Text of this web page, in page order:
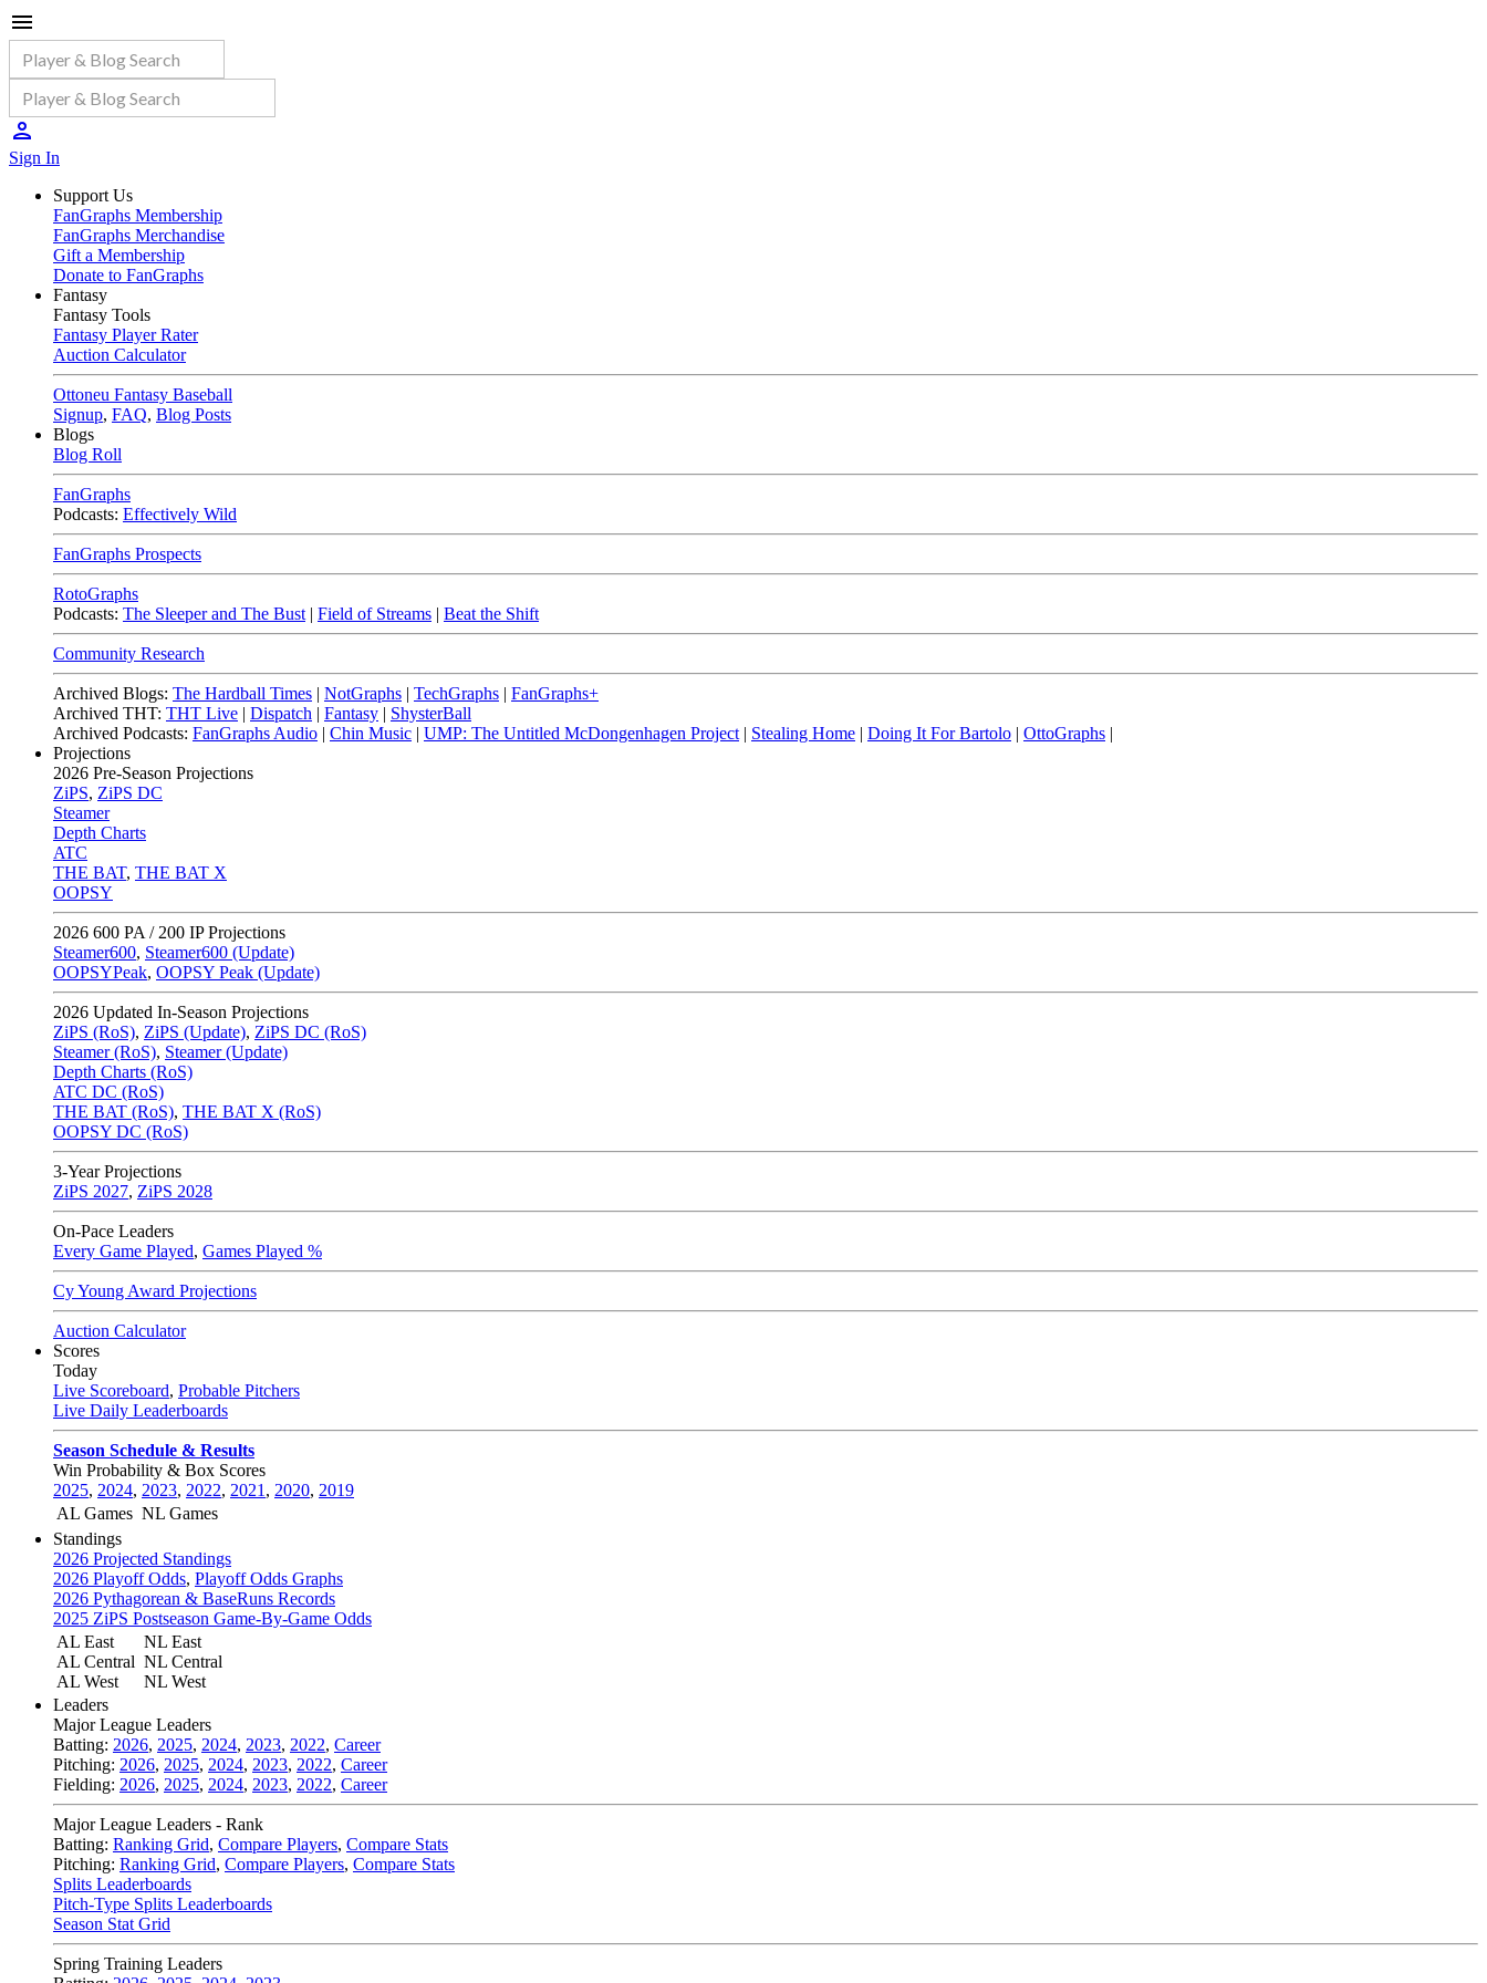
Sign In
Support Us
FanGraphs Membership
FanGraphs Merchandise
Gift a Membership
Donate to FanGraphs
Fantasy
Fantasy Tools
Fantasy Player Rater
Auction Calculator
Ottoneu Fantasy Baseball
Signup, FAQ, Blog Posts
Blogs
Blog Roll
FanGraphs
Podcasts: Effectively Wild
FanGraphs Prospects
RotoGraphs
Podcasts: The Sleeper and The Bust | Field of Streams | Beat the Shift
Community Research
Archived Blogs: The Hardball Times | NotGraphs | TechGraphs | FanGraphs+
Archived THT: THT Live | Dispatch | Fantasy | ShysterBall
Archived Podcasts: FanGraphs Audio | Chin Music | UMP: The Untitled McDongenhagen Project | Stealing Home | Doing It For Bartolo | OttoGraphs |
Projections
2026 Pre-Season Projections
ZiPS, ZiPS DC
Steamer
Depth Charts
ATC
THE BAT, THE BAT X
OOPSY
2026 600 PA / 200 IP Projections
Steamer600, Steamer600 (Update)
OOPSYPeak, OOPSY Peak (Update)
2026 Updated In-Season Projections
ZiPS (RoS), ZiPS (Update), ZiPS DC (RoS)
Steamer (RoS), Steamer (Update)
Depth Charts (RoS)
ATC DC (RoS)
THE BAT (RoS), THE BAT X (RoS)
OOPSY DC (RoS)
3-Year Projections
ZiPS 2027, ZiPS 2028
On-Pace Leaders
Every Game Played, Games Played %
Cy Young Award Projections
Auction Calculator
Scores
Today
Live Scoreboard, Probable Pitchers
Live Daily Leaderboards
Season Schedule & Results
Win Probability & Box Scores
2025, 2024, 2023, 2022, 2021 , 2020, 2019
AL Games NL Games
Standings
2026 Projected Standings
2026 Playoff Odds, Playoff Odds Graphs
2026 Pythagorean & BaseRuns Records
2025 ZiPS Postseason Game-By-Game Odds
AL East
AL Central
AL West
NL East
NL Central
NL West
Leaders
Major League Leaders
Batting: 2026, 2025, 2024, 2023, 2022, Career
Pitching: 2026, 2025, 2024, 2023, 2022, Career
Fielding: 2026, 2025, 2024, 2023, 2022, Career
Major League Leaders - Rank
Batting: Ranking Grid, Compare Players, Compare Stats
Pitching: Ranking Grid, Compare Players, Compare Stats
Splits Leaderboards
Pitch-Type Splits Leaderboards
Season Stat Grid
Spring Training Leaders